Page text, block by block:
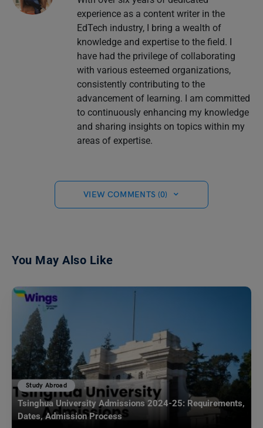
experience as a content writer in the
EdTech industry, I bring a wealth of
knowledge and expertise to the field. I
have had the privilege of collaborating
with various esteemed organizations,
consistently contributing to the
advancement of learning. I am committed
to continuously enhancing my knowledge
and sharing insights on topics within my
areas of expertise.
VIEW COMMENTS (0)
You May Also Like
Study Abroad
Tsinghua University Admissions 2024-25: Requirements,
Dates, Admission Process